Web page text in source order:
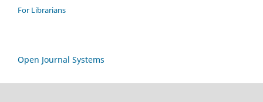
For Librarians
Open Journal Systems